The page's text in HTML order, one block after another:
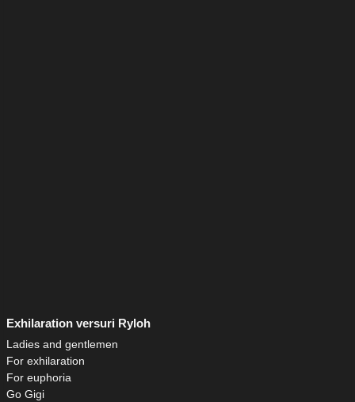
Exhilaration versuri Ryloh
Ladies and gentlemen
For exhilaration
For euphoria
Go Gigi